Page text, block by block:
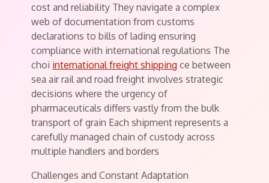
cost and reliability They navigate a complex
web of documentation from customs
declarations to bills of lading ensuring
compliance with international regulations The
choi international freight shipping ce between
sea air rail and road freight involves strategic
decisions where the urgency of
pharmaceuticals differs vastly from the bulk
transport of grain Each shipment represents a
carefully managed chain of custody across
multiple handlers and borders
Challenges and Constant Adaptation